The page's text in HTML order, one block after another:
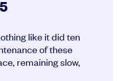
like it did ten
of these
remaining slow,